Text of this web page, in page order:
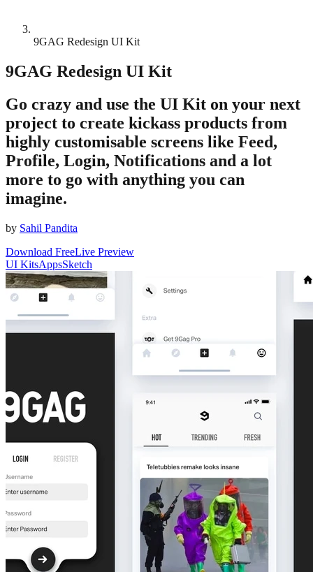
9GAG Redesign UI Kit
9GAG Redesign UI Kit
Go crazy and use the UI Kit on your next
project to create kickass products from
highly customisable screens like Feed,
Profile, Login, Notifications and a lot
more to go with anything you can
imagine.
by Sahil Pandita
Download FreeLive Preview
UI KitsAppsSketch